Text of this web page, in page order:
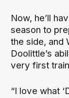
Now, he’ll
season to
the side, and
Doolittle’s
very first
“I love what